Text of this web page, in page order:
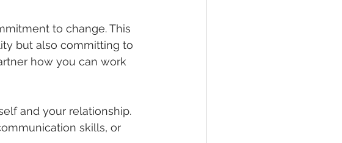
to change. This
but also committing to
how you can work
and your relationship.
skills, or